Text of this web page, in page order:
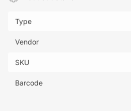
Type
Vendor
SKU
Barcode